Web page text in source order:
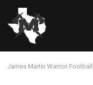
James Martin Warrior Football